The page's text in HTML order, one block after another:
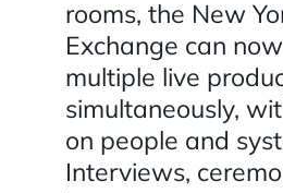
rooms, the New
Exchange can
multiple live
simultaneously,
on people and
Interviews,